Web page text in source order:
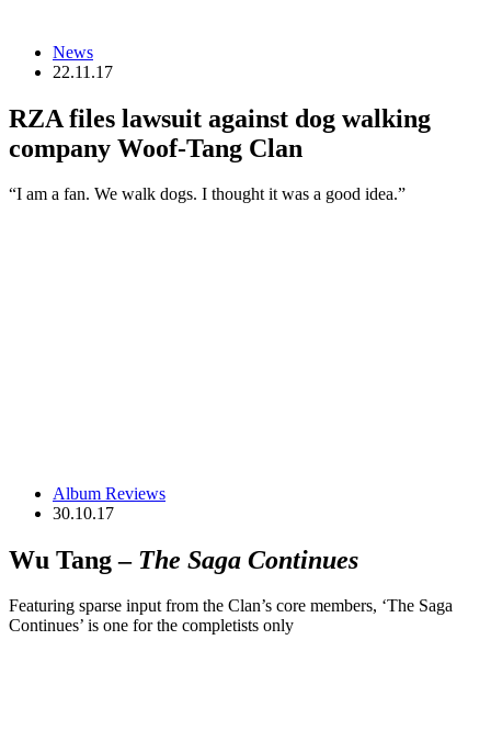
News
22.11.17
RZA files lawsuit against dog walking
company Woof-Tang Clan
“I am a fan. We walk dogs. I thought it was a good idea.”
Album Reviews
30.10.17
Wu Tang – The Saga Continues
Featuring sparse input from the Clan’s core members, ‘The Saga
Continues’ is one for the completists only